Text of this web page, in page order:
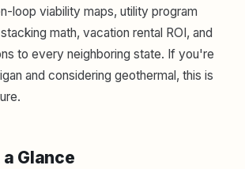
loop viability maps, utility program
math, vacation rental ROI, and
to every neighboring state. If you're
and considering geothermal, this is
Glance